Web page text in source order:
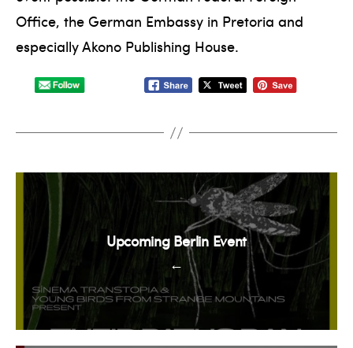
Office, the German Embassy in Pretoria and
especially Akono Publishing House.
←
Upcoming Berlin Event